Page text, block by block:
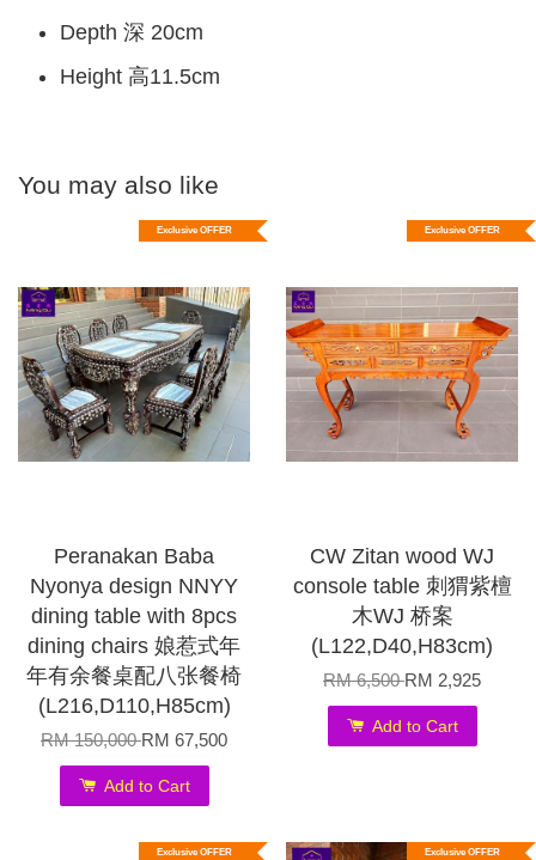
Depth 深 20cm
Height 高11.5cm
You may also like
Exclusive OFFER
Peranakan Baba
Nyonya design NNYY
dining table with 8pcs
dining chairs 娘惹式年
年有余餐桌配八张餐椅
(L216,D110,H85cm)
RM 150,000RM 67,500
Add to Cart
Exclusive OFFER
CW Zitan wood WJ
console table 刺猬紫檀
木WJ 桥案
(L122,D40,H83cm)
RM 6,500RM 2,925
Add to Cart
Exclusive OFFER Exclusive OFFER